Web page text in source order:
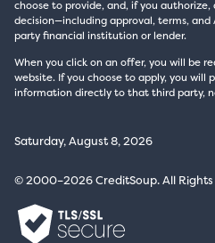
choose to provide, and, if you
decision—including approval, terms,
party financial institution or lender.
When you click on an offer, you will be
website. If you choose to apply, you will
information directly to that third party,
Saturday, August 8, 2026
© 2000–2026 CreditSoup. All Rights